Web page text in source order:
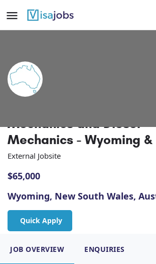
Mechanics and Diesel
Mechanics - Wyoming &
External Jobsite
$65,000
Wyoming, New South Wales,
Quick Apply
JOB OVERVIEW ENQUIRIES